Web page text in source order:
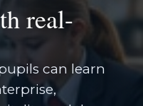
real-
can learn